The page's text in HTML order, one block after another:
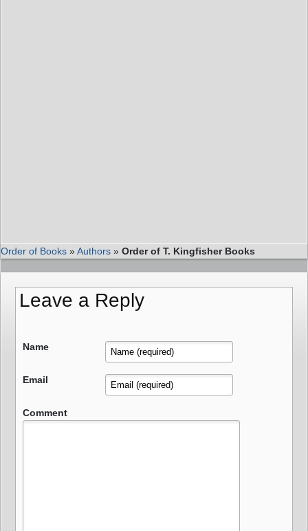
Order of Books »Authors » Order of T. Kingfisher Books
Leave a Reply
Name
Email
Comment